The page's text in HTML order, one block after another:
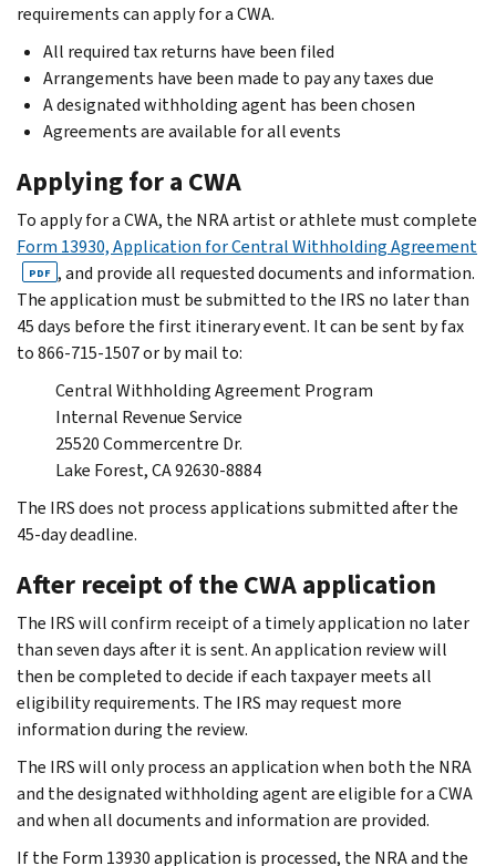
requirements can apply for a CWA.
All required tax returns have been filed
Arrangements have been made to pay any taxes due
A designated withholding agent has been chosen
Agreements are available for all events
Applying for a CWA
To apply for a CWA, the NRA artist or athlete must complete
Form 13930, Application for Central Withholding Agreement
PDF , and provide all requested documents and information.
The application must be submitted to the IRS no later than
45 days before the first itinerary event. It can be sent by fax
to 866-715-1507 or by mail to:
Central Withholding Agreement Program
Internal Revenue Service
25520 Commercentre Dr.
Lake Forest, CA 92630-8884
The IRS does not process applications submitted after the
45-day deadline.
After receipt of the CWA application
The IRS will confirm receipt of a timely application no later
than seven days after it is sent. An application review will
then be completed to decide if each taxpayer meets all
eligibility requirements. The IRS may request more
information during the review.
The IRS will only process an application when both the NRA
and the designated withholding agent are eligible for a CWA
and when all documents and information are provided.
If the Form 13930 application is processed, the NRA and the